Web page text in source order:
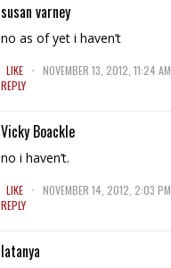
susan varney
no as of yet i haven’t
LIKE . NOVEMBER 13, 2012, 11:24 AM
REPLY
Vicky Boackle
no i haven’t.
LIKE . NOVEMBER 14, 2012, 2:03 PM
REPLY
latanya